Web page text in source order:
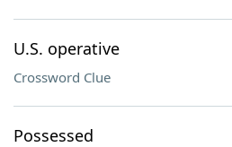
U.S. operative
Crossword Clue
Possessed